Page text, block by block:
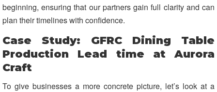
beginning, ensuring that our partners gain full clarity and can
plan their timelines with confidence.
Case Study: GFRC Dining Table
Production Lead time at Aurora
Craft
To give businesses a more concrete picture, let’s look at a